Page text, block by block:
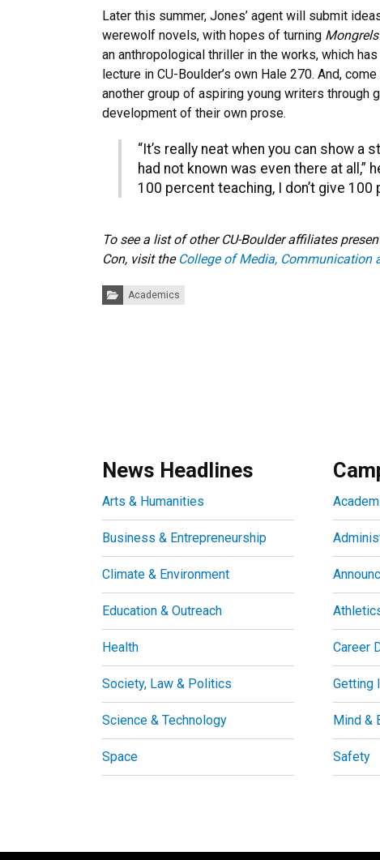
Later this summer, Jones’ agent will submit
werewolf novels, with hopes of turning Mongrels
an anthropological thriller in the works, which
lecture in CU-Boulder’s own Hale 270. And,
another group of aspiring young writers through
development of their own prose.
“It’s really neat when you can show a
had not known was even there at all,”
100 percent teaching, I don’t give 100
To see a list of other CU-Boulder affiliates
Con, visit the College of Media, Communication
Categories:Academics
News Headlines
Arts & Humanities
Business & Entrepreneurship
Climate & Environment
Education & Outreach
Health
Society, Law & Politics
Science & Technology
Space
Career
Getting
Mind &
Safety